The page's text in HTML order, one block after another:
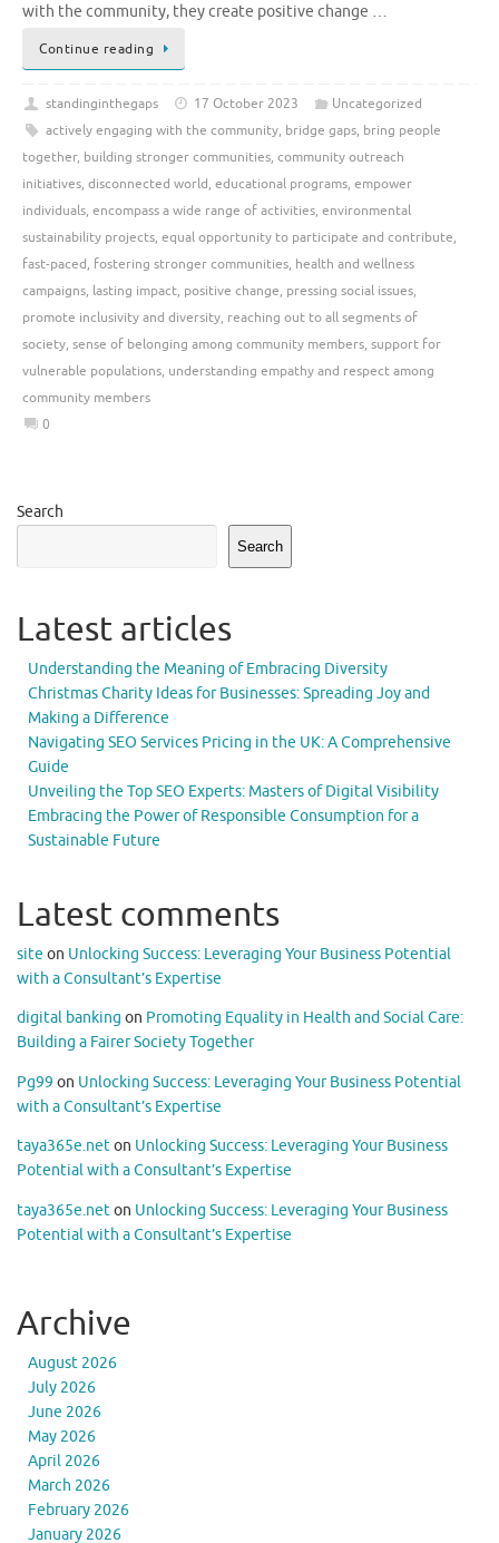
with the community, they create positive change …
Continue reading
standinginthegaps 17 October 2023
Uncategorized
actively engaging with the community, bridge gaps, bring people
together, building stronger communities, community outreach
initiatives, disconnected world, educational programs, empower
individuals, encompass a wide range of activities, environmental
sustainability projects, equal opportunity to participate and contribute,
fast-paced, fostering stronger communities, health and wellness
campaigns, lasting impact, positive change, pressing social issues,
promote inclusivity and diversity, reaching out to all segments of
society, sense of belonging among community members, support for
vulnerable populations, understanding empathy and respect among
community members
0
Search
Search
Latest articles
Understanding the Meaning of Embracing Diversity
Christmas Charity Ideas for Businesses: Spreading Joy and
Making a Difference
Navigating SEO Services Pricing in the UK: A Comprehensive
Guide
Unveiling the Top SEO Experts: Masters of Digital Visibility
Embracing the Power of Responsible Consumption for a
Sustainable Future
Latest comments
site on Unlocking Success: Leveraging Your Business Potential
with a Consultant’s Expertise
digital banking on Promoting Equality in Health and Social Care:
Building a Fairer Society Together
Pg99 on Unlocking Success: Leveraging Your Business Potential
with a Consultant’s Expertise
taya365e.neton Unlocking Success: Leveraging Your Business
Potential with a Consultant’s Expertise
taya365e.neton Unlocking Success: Leveraging Your Business
Potential with a Consultant’s Expertise
Archive
August 2026
July 2026
June 2026
May 2026
April 2026
March 2026
February 2026
January 2026